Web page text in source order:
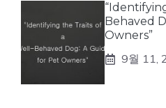
Behaved
Owners”
9월 11,